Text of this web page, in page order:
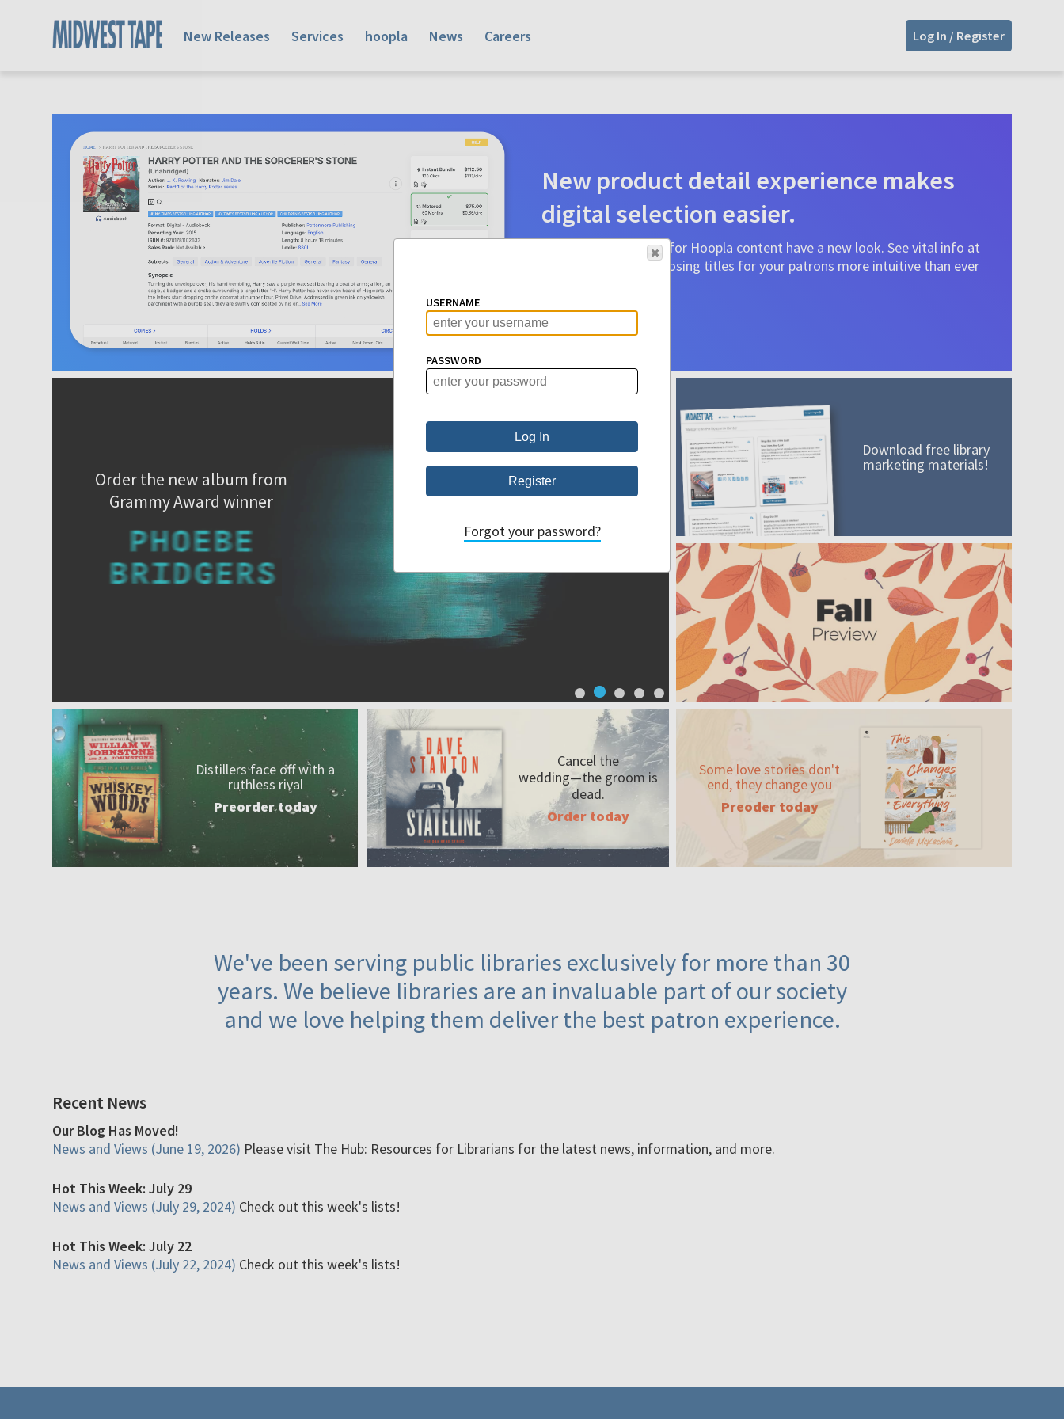
New Releases Services hoopla News Careers Log In / Register
New product detail experience makes
digital selection easier.
Product detail pages for Hoopla content have a new look. See vital info at
a glance to make choosing titles for your patrons more intuitive than ever
Learn More
Order the new album from
Grammy Award winner
A mission worth adding to your collection
Order today
Distillers face off with a
ruthless rival
Preorder today
Cancel the
wedding—thegroom is
dead.
Order today
Download free library
marketing materials!
Some love stories don't
end, they change you
Preoder today
We've been serving public libraries exclusively for more than 30
years. We believe libraries are an invaluable part of our society
and we love helping them deliver the best patron experience.
Recent News
Our Blog Has Moved!
News and Views (June 19, 2026) Please visit The Hub: Resources for Librarians for the latest news, information, and more.
Hot This Week: July 29
News and Views (July 29, 2024) Check out this week's lists!
Hot This Week: July 22
News and Views (July 22, 2024) Check out this week's lists!
USERNAME
PASSWORD
Forgot your password?